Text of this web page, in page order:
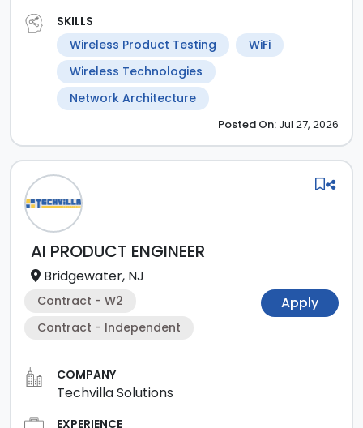
SKILLS
Wireless Product Testing
WiFi
Wireless Technologies
Network Architecture
Posted On: Jul 27, 2026
AI PRODUCT ENGINEER
Bridgewater, NJ
Contract - W2
Contract - Independent
Apply
COMPANY
Techvilla Solutions
EXPERIENCE